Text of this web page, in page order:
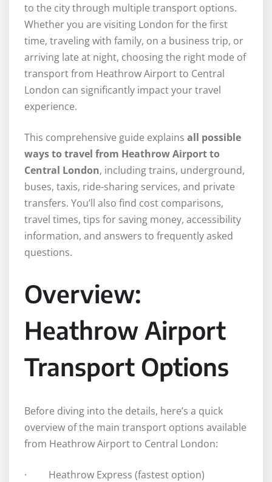
to the city through multiple transport options.
Whether you are visiting London for the first
time, traveling with family, on a business trip, or
arriving late at night, choosing the right mode of
transport from Heathrow Airport to Central
London can significantly impact your travel
experience.
This comprehensive guide explains all possible
ways to travel from Heathrow Airport to
Central London, including trains, underground,
buses, taxis, ride-sharing services, and private
transfers. You’ll also find cost comparisons,
travel times, tips for saving money, accessibility
information, and answers to frequently asked
questions.
Overview:
Heathrow Airport
Transport Options
Before diving into the details, here’s a quick
overview of the main transport options available
from Heathrow Airport to Central London:
· Heathrow Express (fastest option)